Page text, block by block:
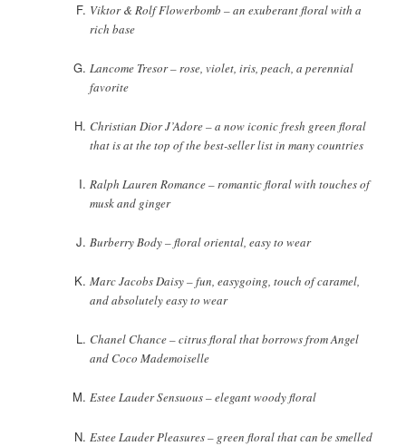
Viktor & Rolf Flowerbomb – an exuberant floral with a
rich base
Lancome Tresor – rose, violet, iris, peach, a perennial
favorite
Christian Dior J’Adore – a now iconic fresh green floral
that is at the top of the best-seller list in many countries
Ralph Lauren Romance – romantic floral with touches of
musk and ginger
Burberry Body – floral oriental, easy to wear
Marc Jacobs Daisy – fun, easygoing, touch of caramel,
and absolutely easy to wear
Chanel Chance – citrus floral that borrows from Angel
and Coco Mademoiselle
Estee Lauder Sensuous – elegant woody floral
Estee Lauder Pleasures – green floral that can be smelled